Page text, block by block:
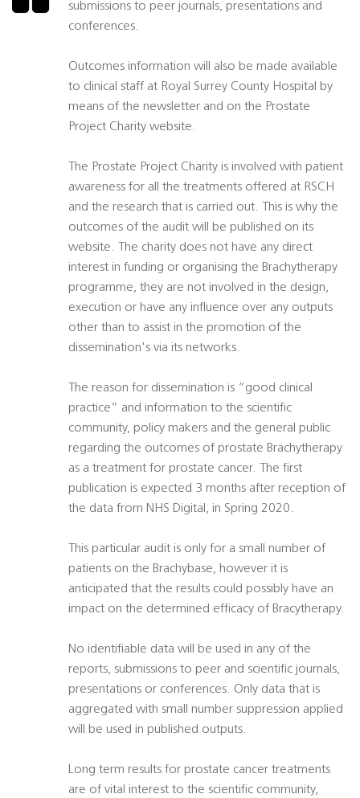
submissions to peer journals, presentations and
conferences.
Outcomes information will also be made available
to clinical staff at Royal Surrey County Hospital by
means of the newsletter and on the Prostate
Project Charity website.
The Prostate Project Charity is involved with patient
awareness for all the treatments offered at RSCH
and the research that is carried out. This is why the
outcomes of the audit will be published on its
website. The charity does not have any direct
interest in funding or organising the Brachytherapy
programme, they are not involved in the design,
execution or have any influence over any outputs
other than to assist in the promotion of the
dissemination's via its networks.
The reason for dissemination is “good clinical
practice” and information to the scientific
community, policy makers and the general public
regarding the outcomes of prostate Brachytherapy
as a treatment for prostate cancer. The first
publication is expected 3 months after reception of
the data from NHS Digital, in Spring 2020.
This particular audit is only for a small number of
patients on the Brachybase, however it is
anticipated that the results could possibly have an
impact on the determined efficacy of Bracytherapy.
No identifiable data will be used in any of the
reports, submissions to peer and scientific journals,
presentations or conferences. Only data that is
aggregated with small number suppression applied
will be used in published outputs.
Long term results for prostate cancer treatments
are of vital interest to the scientific community,